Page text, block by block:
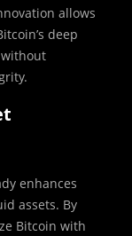
allows
deep
enhances
assets. By
Bitcoin with